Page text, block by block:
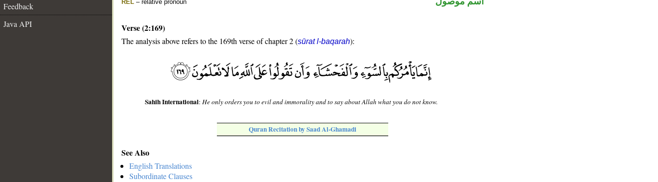
Feedback
Java API
REL – relative pronoun
Verse (2:169)
The analysis above refers to the 169th verse of chapter 2 (sūrat l-baqarah):
Sahih International:He only orders you to evil and immorality and to say about Allah what you do not know.
Quran Recitation by Saad Al-Ghamadi
See Also
English Translations
Subordinate Clauses